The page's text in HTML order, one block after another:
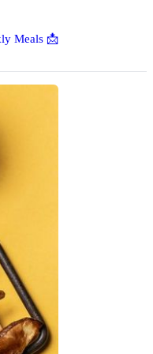
Meals 📩